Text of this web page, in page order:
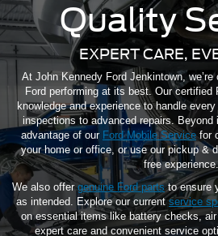
Quality
EXPERT CARE,
At John Kennedy Ford Jenkintown,
Ford performing at its best. Our certified
knowledge and experience to handle
inspections to advanced repairs. Beyond
advantage of our Ford Mobile Servicefor
your home or office, or use our pickup &
free experience.
We also offergenuine Ford partsto ensure
as intended. Explore our currentservice
on essential items like battery checks,
expert care and convenient service